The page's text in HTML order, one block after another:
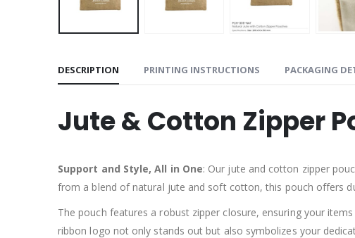
DESCRIPTION PRINTING INSTRUCTIONS PACKAGING
Jute & Cotton Zipper
Support and Style, All in One: Our jute and cotton zipper
from a blend of natural jute and soft cotton, this pouch offers
The pouch features a robust zipper closure, ensuring your
ribbon logo not only stands out but also symbolizes your